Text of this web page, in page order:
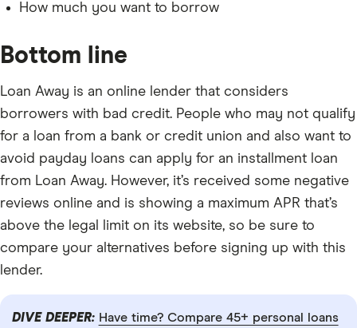
How much you want to borrow
Bottom line
Loan Away is an online lender that considers
borrowers with bad credit. People who may not qualify
for a loan from a bank or credit union and also want to
avoid payday loans can apply for an installment loan
from Loan Away. However, it’s received some negative
reviews online and is showing a maximum APR that’s
above the legal limit on its website, so be sure to
compare your alternatives before signing up with this
lender.
DIVE DEEPER: Have time? Compare 45+ personal loans